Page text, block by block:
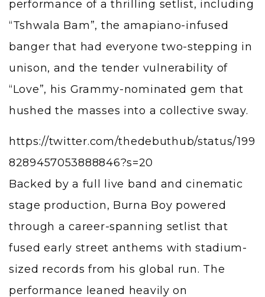
performance of a thrilling setlist, including
“Tshwala Bam”, the amapiano-infused
banger that had everyone two-stepping in
unison, and the tender vulnerability of
“Love”, his Grammy-nominated gem that
hushed the masses into a collective sway.
https://twitter.com/thedebuthub/status/199
8289457053888846?s=20
Backed by a full live band and cinematic
stage production, Burna Boy powered
through a career-spanning setlist that
fused early street anthems with stadium-
sized records from his global run. The
performance leaned heavily on